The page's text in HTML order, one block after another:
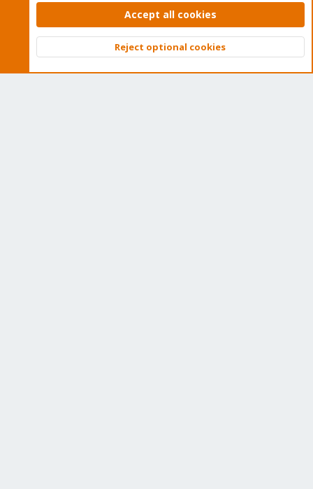
We think our community is one of the best thanks to people
like you!
Quick Navigation Top
Accept all cookies
Reject optional cookies